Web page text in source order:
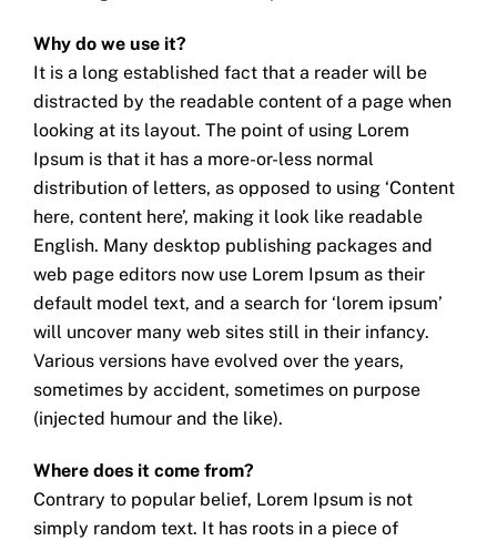
Why do we use it?
It is a long established fact that a reader will be
distracted by the readable content of a page when
looking at its layout. The point of using Lorem
Ipsum is that it has a more-or-less normal
distribution of letters, as opposed to using ‘Content
here, content here’, making it look like readable
English. Many desktop publishing packages and
web page editors now use Lorem Ipsum as their
default model text, and a search for ‘lorem ipsum’
will uncover many web sites still in their infancy.
Various versions have evolved over the years,
sometimes by accident, sometimes on purpose
(injected humour and the like).
Where does it come from?
Contrary to popular belief, Lorem Ipsum is not
simply random text. It has roots in a piece of